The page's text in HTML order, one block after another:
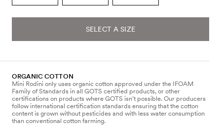
SELECT A SIZE
ORGANIC COTTON
Mini Rodini only uses organic cotton approved under the IFOAM
Family of Standards in all GOTS certified products, or other
certifications on products where GOTS isn’t possible. Our producers
follow international certification standards ensuring that the cotton
content is grown without pesticides and with less water consumption
than conventional cotton farming.